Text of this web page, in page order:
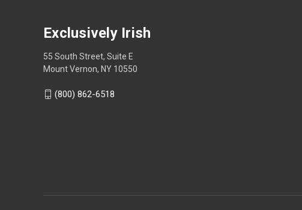
Exclusively Irish
55 South Street, Suite E
Mount Vernon, NY 10550
(800) 862-6518